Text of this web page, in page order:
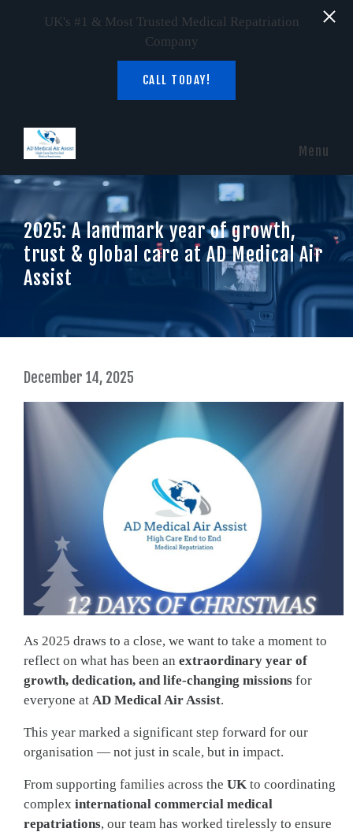
Skip to main content
UK's #1 & Most Trusted Medical Repatriation
Company
CALL TODAY!
Menu
2025: A landmark year of growth,
trust & global care at AD Medical Air
Assist
December 14, 2025
As 2025 draws to a close, we want to take a moment to
reflect on what has been an extraordinary year of
growth, dedication, and life-changing missions for
everyone at AD Medical Air Assist.
This year marked a significant step forward for our
organisation — not just in scale, but in impact.
From supporting families across the UK to coordinating
complex international commercial medical
repatriations, our team has worked tirelessly to ensure